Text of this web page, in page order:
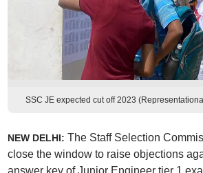
SSC JE expected cut off 2023
NEW DELHI: The Staff Selection
close the window to raise objections
answer key of Junior Engineer tier 1